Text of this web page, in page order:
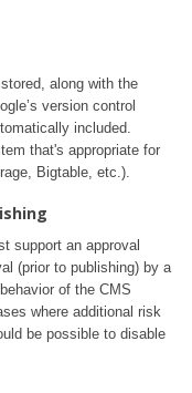
along with the
version control
included.
that's appropriate for
Bigtable, etc.).
support an approval
(prior to publishing) by a
of the CMS
where additional risk
be possible to disable